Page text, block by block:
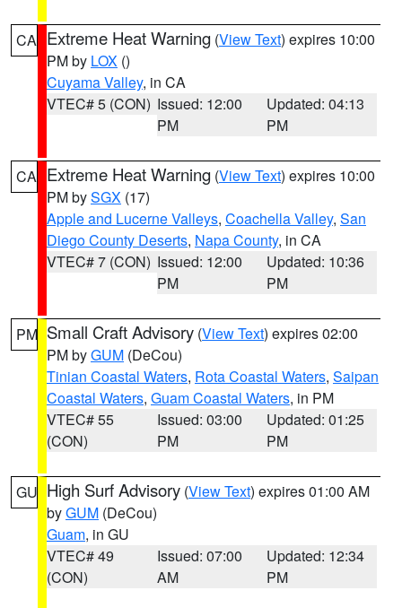
CA Extreme Heat Warning (View Text) expires 10:00
PM by LOX ()
Cuyama Valley, in CA
VTEC# 5 (CON) Issued: 12:00
PM
Updated: 04:13
PM
CA Extreme Heat Warning (View Text) expires 10:00
PM bySGX (17)
Apple and Lucerne Valleys, Coachella Valley, San
Diego County Deserts, Napa County, in CA
VTEC# 7 (CON) Issued: 12:00
PM
Updated: 10:36
PM
PM Small Craft Advisory (View Text) expires 02:00
PM byGUM (DeCou)
Tinian Coastal Waters, Rota Coastal Waters, Saipan
Coastal Waters, Guam Coastal Waters, in PM
VTEC# 55
(CON)
Issued: 03:00
PM
Updated: 01:25
PM
GU High Surf Advisory (View Text) expires 01:00 AM
byGUM (DeCou)
Guam, in GU
VTEC# 49
(CON)
Issued: 07:00
AM
Updated: 12:34
PM